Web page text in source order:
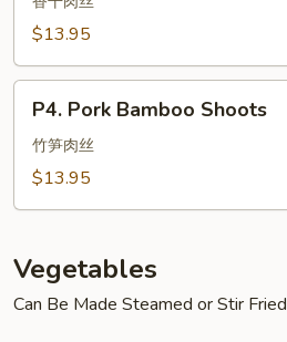
Bean
$13.95
Pork
Bamboo
Shoots
P4. Pork Bamboo Shoots
竹笋肉丝
$13.95
Vegetables
Can Be Made Steamed or Stir Fried